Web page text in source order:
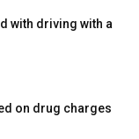
with driving with a
on drug charges